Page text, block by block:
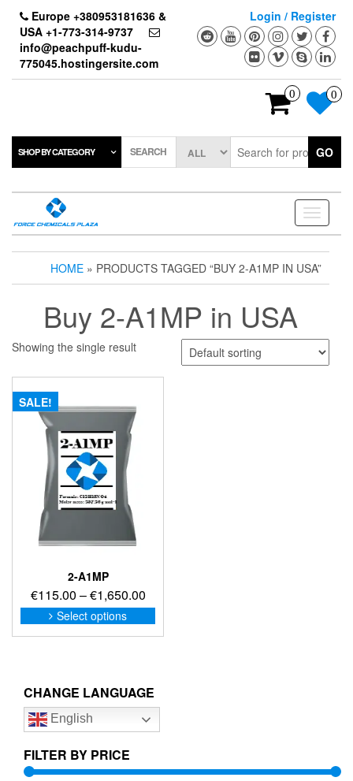
content
Europe +380953181636 &
USA +1-773-314-9737
info@peachpuff-kudu-
775045.hostingersite.com
Login / Register
0 0
SHOP BY CATEGORY SEARCH GO
Toggle
HOME » PRODUCTS TAGGED “BUY 2-A1MP IN USA”
Buy 2-A1MP in USA
Showing the single result
SALE!
2-A1MP
€115.00 –€1,650.00Price
range:
€115.00
Select options
This
product
options
be
on
CHANGE LANGUAGE
English
FILTER BY PRICE